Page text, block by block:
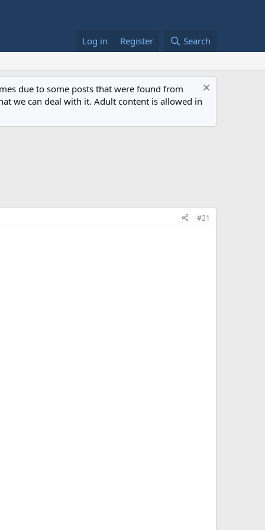
Log in Register Search
due to some posts that were found from
we can deal with it. Adult content is allowed in
#21